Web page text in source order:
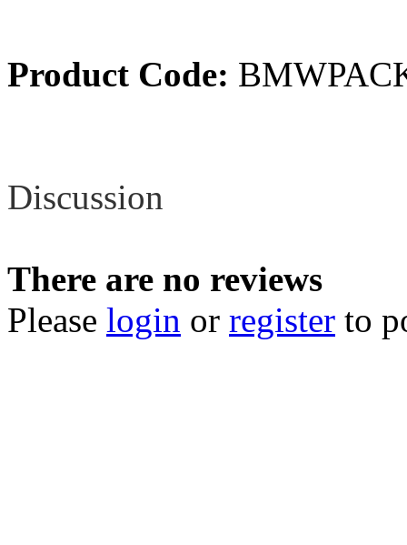
Product Code:
Discussion
There are no reviews
Please login or register to